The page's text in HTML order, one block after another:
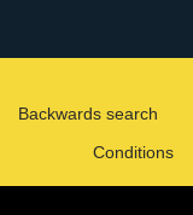
Backwards search
Conditions